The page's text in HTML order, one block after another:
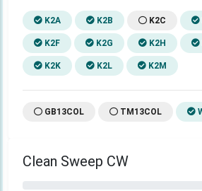
K2A K2B K2C
K2F K2G K2H
K2K K2L K2M
GB13COL TM13COL
Clean Sweep CW